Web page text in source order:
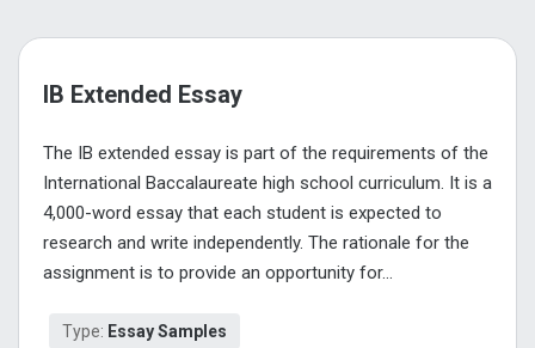
IB Extended Essay
The IB extended essay is part of the requirements of the
International Baccalaureate high school curriculum. It is a
4,000-word essay that each student is expected to
research and write independently. The rationale for the
assignment is to provide an opportunity for...
Type: Essay Samples